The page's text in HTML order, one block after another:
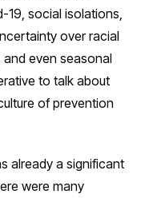
social isolations,
over racial
even seasonal
to talk about
of prevention
already a significant
were many